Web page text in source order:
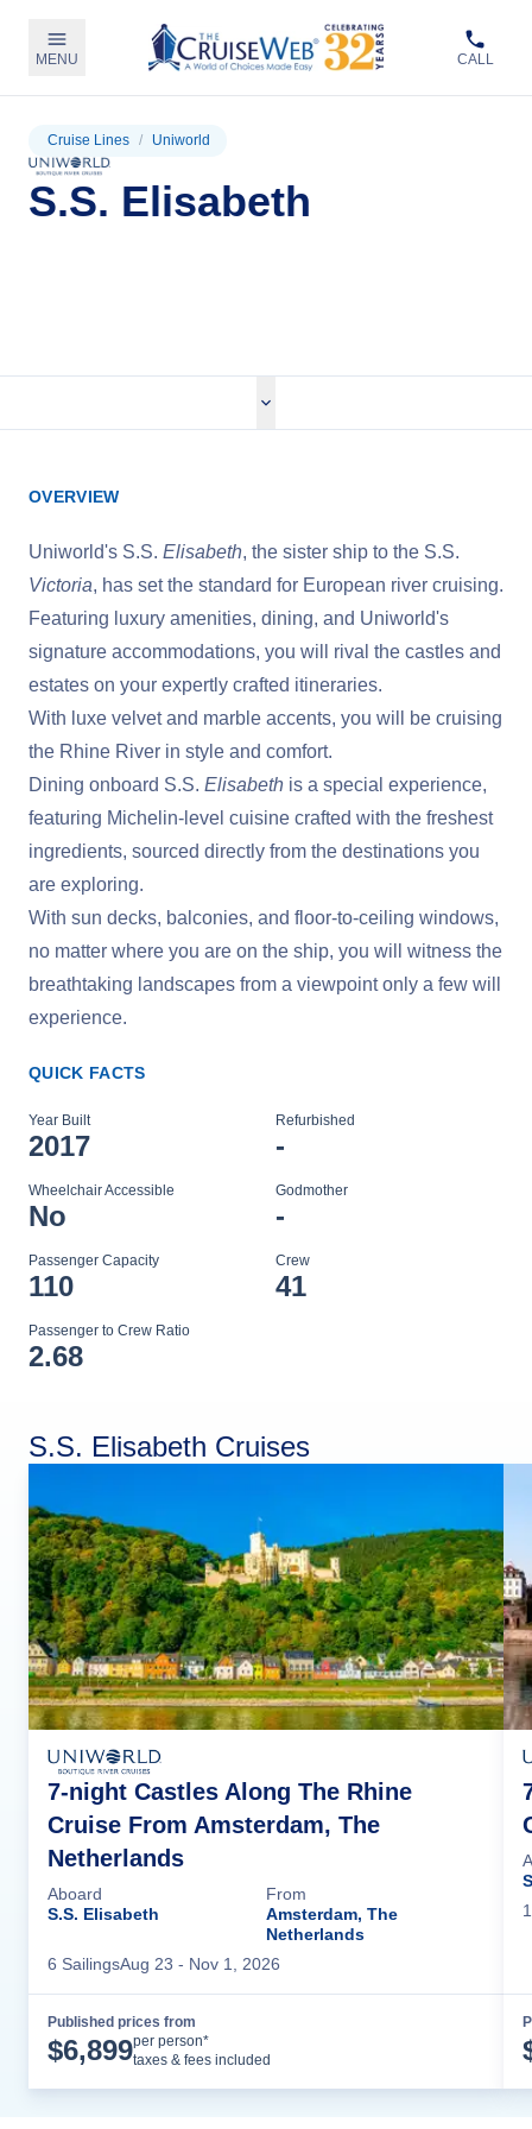
MENU CALL
Cruise Lines / Uniworld
S.S. Elisabeth
OVERVIEW
Uniworld's S.S. Elisabeth, the sister ship to the S.S.
Victoria, has set the standard for European river cruising.
Featuring luxury amenities, dining, and Uniworld's
signature accommodations, you will rival the castles and
estates on your expertly crafted itineraries.
With luxe velvet and marble accents, you will be cruising
the Rhine River in style and comfort.
Dining onboard S.S. Elisabeth is a special experience,
featuring Michelin-level cuisine crafted with the freshest
ingredients, sourced directly from the destinations you
are exploring.
With sun decks, balconies, and floor-to-ceiling windows,
no matter where you are on the ship, you will witness the
breathtaking landscapes from a viewpoint only a few will
experience.
QUICK FACTS
Year Built
2017
Refurbished
-
Wheelchair Accessible
No
Godmother
-
Passenger Capacity
110
Crew
41
Passenger to Crew Ratio
2.68
S.S. Elisabeth Cruises
7-night Castles Along The Rhine
Cruise From Amsterdam, The
Netherlands
Aboard
S.S. Elisabeth
From
Amsterdam, The
Netherlands
6 SailingsAug 23 - Nov 1, 2026
Published prices from
$6,899per person*
taxes & fees included